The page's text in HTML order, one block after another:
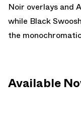
Noir overlays and
while Black
the
Available